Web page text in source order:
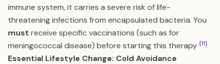
immune system, it carries a severe risk of life-
threatening infections from encapsulated bacteria. You
must receive specific vaccinations (such as for
meningococcal disease) before starting this therapy [11].
Essential Lifestyle Change: Cold Avoidance